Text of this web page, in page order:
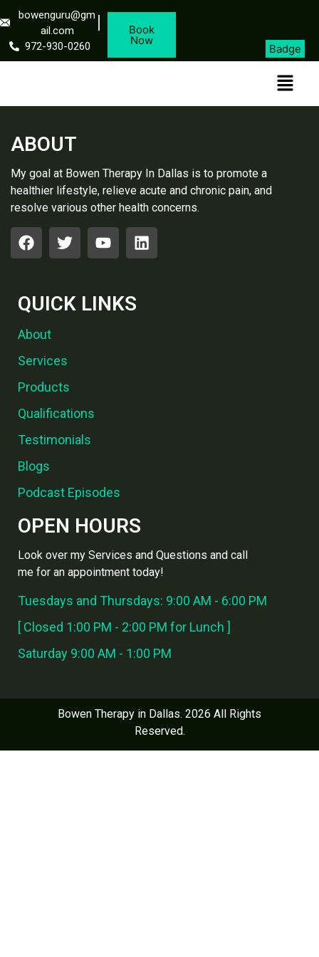
bowenguru@gm
ail.com
972-930-0260
Book
Now
Badge
ABOUT
My goal at Bowen Therapy In Dallas is to promote a
healthier lifestyle, relieve acute and chronic pain, and
resolve various other health concerns.
OPEN HOURS
Look over my Services and Questions and call
me for an appointment today!
Tuesdays and Thursdays: 9:00 AM - 6:00 PM
[ Closed 1:00 PM - 2:00 PM for Lunch ]
Saturday 9:00 AM - 1:00 PM
QUICK LINKS
About
Services
Products
Qualifications
Testimonials
Blogs
Podcast Episodes
Bowen Therapy in Dallas. 2026 All Rights
Reserved.